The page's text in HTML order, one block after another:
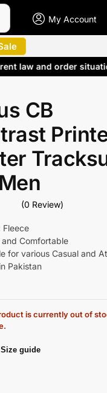
My Account
law and order
CB
(0 Review)
Fleece
and Comfortable
for various Casual and
Pakistan
is currently out of
Size guide